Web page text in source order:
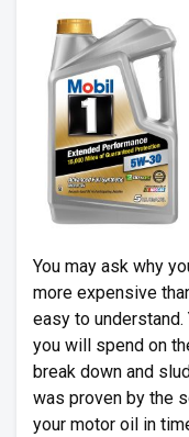
You may ask why
more expensive
easy to understand.
you will spend on
break down and
was proven by the
your motor oil in